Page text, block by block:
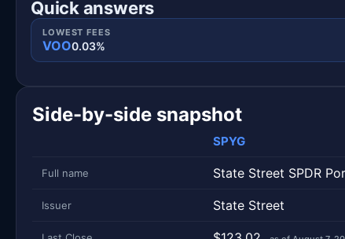
Quick answers
LOWEST FEES
VOO0.03%
Side-by-side snapshot
Side-by-side snapshot. Each row is one metric;
SPYG
Full name State Street SPDR
Issuer State Street